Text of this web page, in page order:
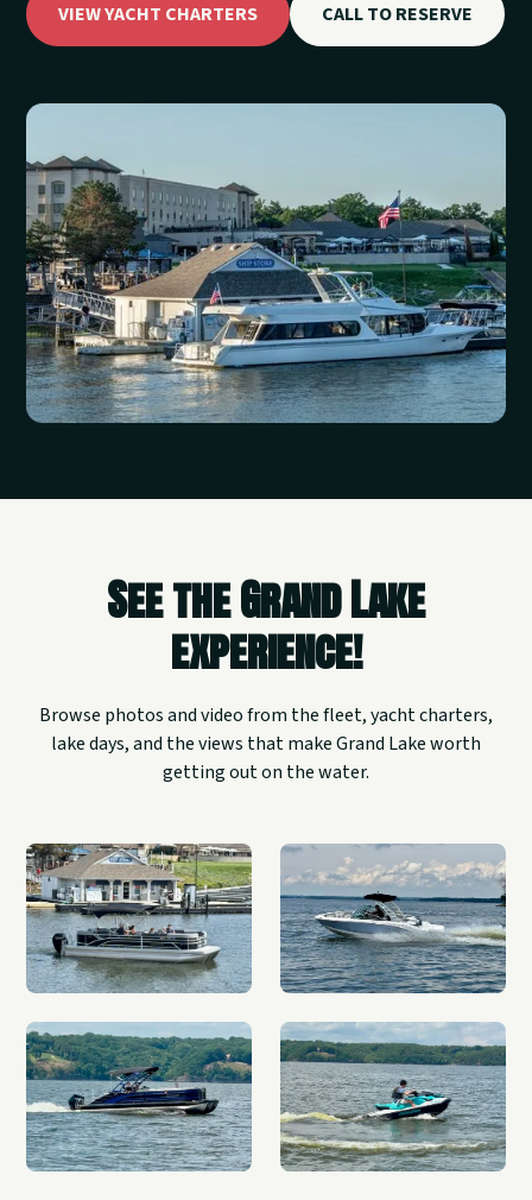
VIEW YACHT CHARTERS CALL TO RESERVE
See the Grand Lake
experience!
Browse photos and video from the fleet, yacht charters,
lake days, and the views that make Grand Lake worth
getting out on the water.